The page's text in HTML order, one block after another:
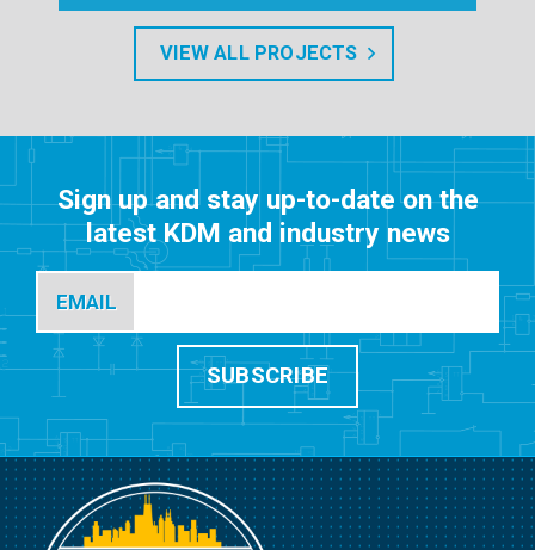
VIEW ALL PROJECTS
Sign up and stay up-to-date on the
latest KDM and industry news
EMAIL